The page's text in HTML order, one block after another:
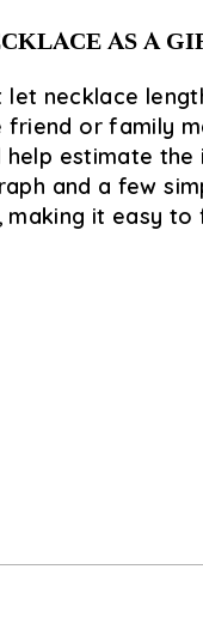
AS A
let necklace
or family
estimate
and a few
it easy